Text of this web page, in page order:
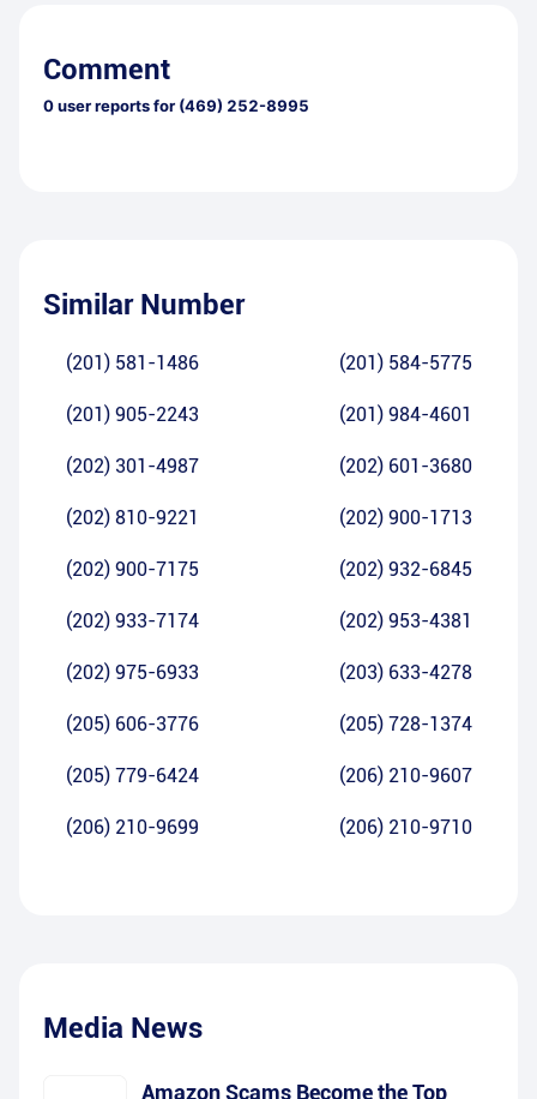
Comment
0user reports for (469) 252-8995
Similar Number
(201) 581-1486 (201) 584-5775
(201) 905-2243 (201) 984-4601
(202) 301-4987 (202) 601-3680
(202) 810-9221 (202) 900-1713
(202) 900-7175 (202) 932-6845
(202) 933-7174 (202) 953-4381
(202) 975-6933 (203) 633-4278
(205) 606-3776 (205) 728-1374
(205) 779-6424 (206) 210-9607
(206) 210-9699 (206) 210-9710
Media News
Amazon Scams Become the Top